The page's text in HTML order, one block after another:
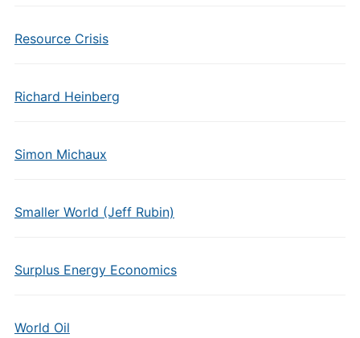
Resource Crisis
Richard Heinberg
Simon Michaux
Smaller World (Jeff Rubin)
Surplus Energy Economics
World Oil